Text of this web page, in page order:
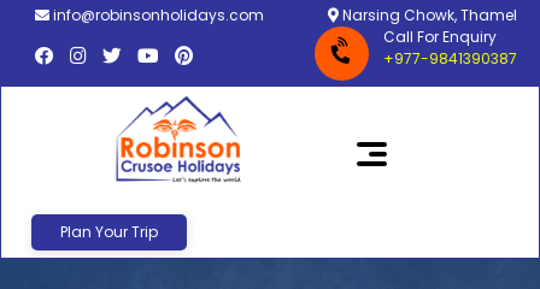
info@robinsonholidays.com
Narsing Chowk, Thamel
Call For Enquiry
+977-9841390387
Plan Your Trip